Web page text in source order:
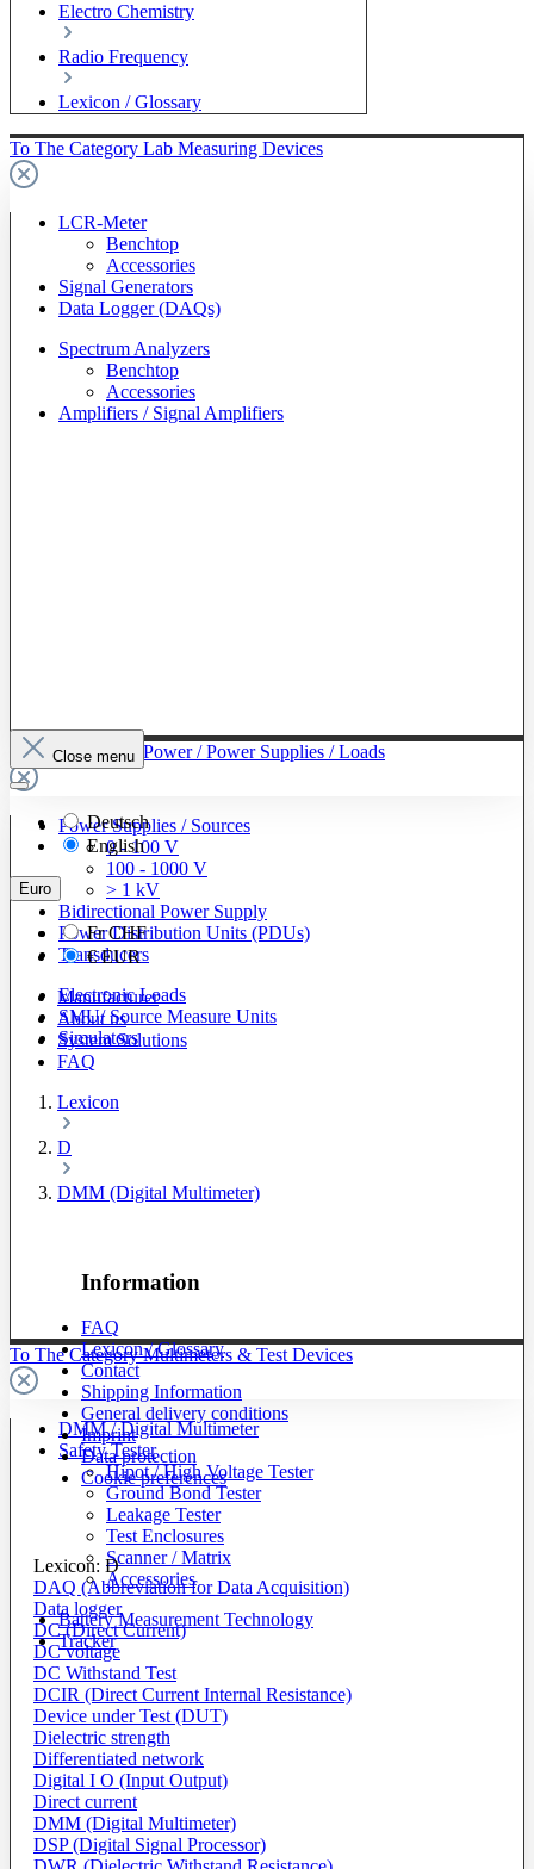
Electro Chemistry
Radio Frequency
Lexicon / Glossary
To The Category Lab Measuring Devices
LCR-Meter
Benchtop
Accessories
Signal Generators
Data Logger (DAQs)
Spectrum Analyzers
Benchtop
Accessories
Amplifiers / Signal Amplifiers
To The Category Power / Power Supplies / Loads
Power Supplies / Sources
0 - 100 V
100 - 1000 V
> 1 kV
Bidirectional Power Supply
Power Distribution Units (PDUs)
Transducers
Electronic Loads
SMU/ Source Measure Units
Simulators
To The Category Multimeters & Test Devices
DMM / Digital Multimeter
Safety Tester
Hipot / High Voltage Tester
Ground Bond Tester
Leakage Tester
Test Enclosures
Scanner / Matrix
Accessories
Battery Measurement Technology
Tracker
Close menu
Deutsch
English
Euro
FrCHF
€EUR
Manufacturer
About us
System Solutions
FAQ
Lexicon
D
DMM (Digital Multimeter)
Information
FAQ
Lexicon / Glossary
Contact
Shipping Information
General delivery conditions
Imprint
Data protection
Cookie preferences
Lexicon: D
DAQ (Abbreviation for Data Acquisition)
Data logger
DC (Direct Current)
DC voltage
DC Withstand Test
DCIR (Direct Current Internal Resistance)
Device under Test (DUT)
Dielectric strength
Differentiated network
Digital I O (Input Output)
Direct current
DMM (Digital Multimeter)
DSP (Digital Signal Processor)